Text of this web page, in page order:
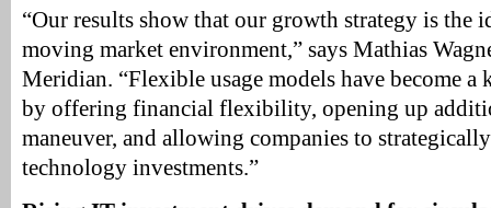
“Our results show that our growth strategy is the
moving market environment,” says Mathias
Meridian. “Flexible usage models have become
by offering financial flexibility, opening up
maneuver, and allowing companies to
technology investments.”